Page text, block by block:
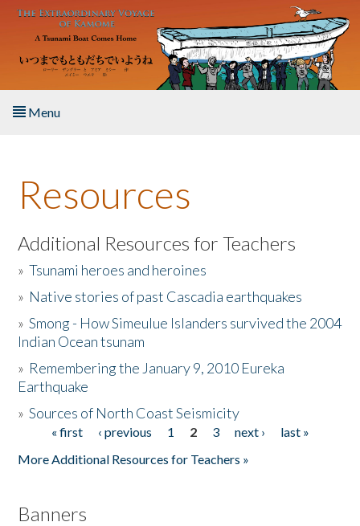
Skip to main content
Menu
About the Book
Listen to the Book
Activities
The Story & Student Exchange
Donate
Resources
Additional Resources for Teachers
»Tsunami heroes and heroines
» Native stories of past Cascadia earthquakes
»Smong - How Simeulue Islanders survived the 2004
Indian Ocean tsunam
» Remembering the January 9, 2010 Eureka
Earthquake
»Sources of North Coast Seismicity
Pages« first ‹ previous 1 2 3 next ›
last »
More Additional Resources for Teachers »
Banners